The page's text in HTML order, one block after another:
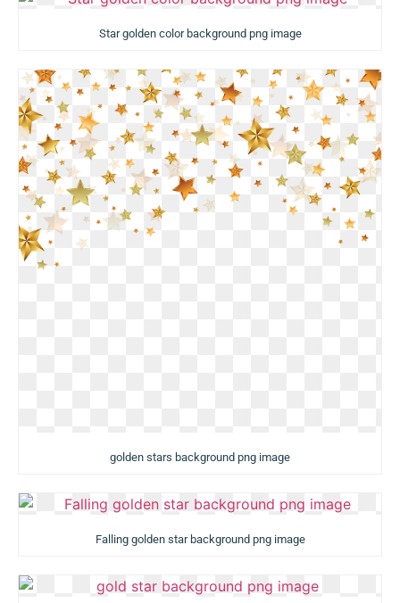
Star golden color background png image
golden stars background png image
Falling golden star background png image